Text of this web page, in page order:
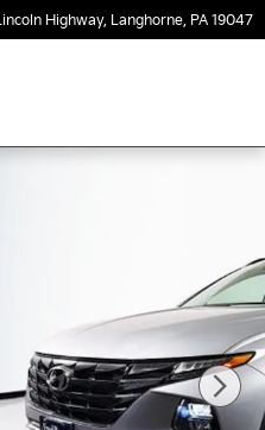
Highway Langhorne, PA 19047